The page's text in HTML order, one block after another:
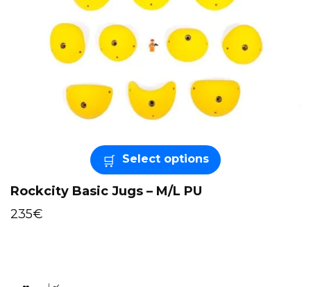
Select options
Rockcity Basic Jugs – M/L PU
235€